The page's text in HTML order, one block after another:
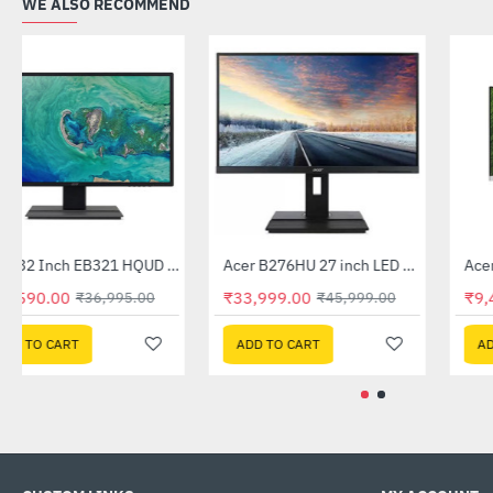
Out Of Stock Acer 32 Inch EB321 HQUD 2K IPS Monitor
₹18,590.00 ₹36,995.00
ADD TO CART
Acer B276HU 27 inch LED IPS WQHD Monitor
₹33,999.00 ₹45,999.00
ADD TO CART